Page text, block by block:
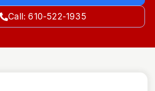
Call: 610-522-1935